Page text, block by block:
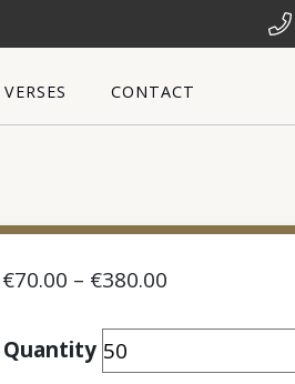
VERSES CONTACT
€70.00 – €380.00
€70.00
through
Quantity